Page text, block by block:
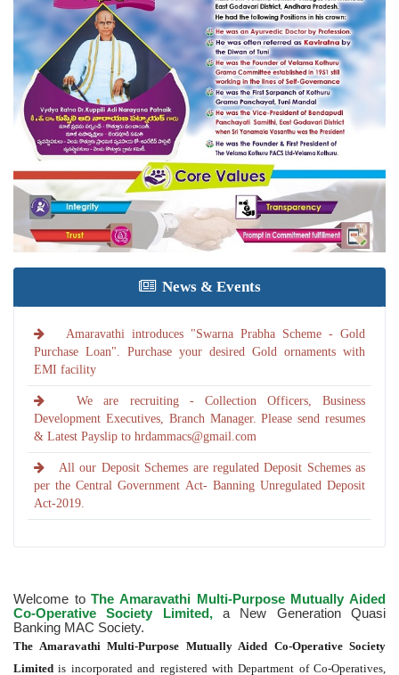
News & Events
Amaravathi introduces "Swarna Prabha Scheme - Gold
EMI facility
We are recruiting - Collection Officers, Business
Development Executives, Branch Manager. Please send resumes
& Latest Payslip to hrdammacs@gmail.com
All our Deposit Schemes are regulated Deposit Schemes as
per the Central Government Act- Banning Unregulated Deposit
Act-2019.
Welcome toThe Amaravathi Multi-Purpose Mutually Aided
Co-Operative Society Limited,a New Generation Quasi
Banking MAC Society.
The Amaravathi Multi-Purpose Mutually Aided Co-Operative Society
Limited is incorporated and registered with Department of Co-Operatives,